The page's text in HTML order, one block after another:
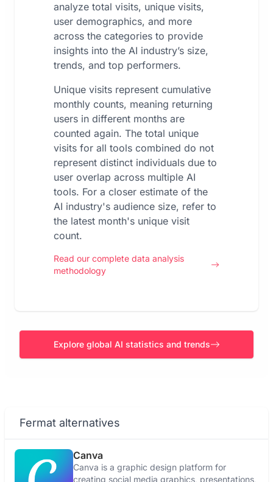
analyze total visits, unique visits,
user demographics, and more
across the categories to provide
insights into the AI industry’s size,
trends, and top performers.
Unique visits represent cumulative
monthly counts, meaning returning
users in different months are
counted again. The total unique
visits for all tools combined do not
represent distinct individuals due to
user overlap across multiple AI
tools. For a closer estimate of the
AI industry's audience size, refer to
the latest month's unique visit
count.
Read our complete data analysis
methodology
Explore global AI statistics and trends
Fermat alternatives
Canva
Canva is a graphic design platform for
creating social media graphics, presentations,